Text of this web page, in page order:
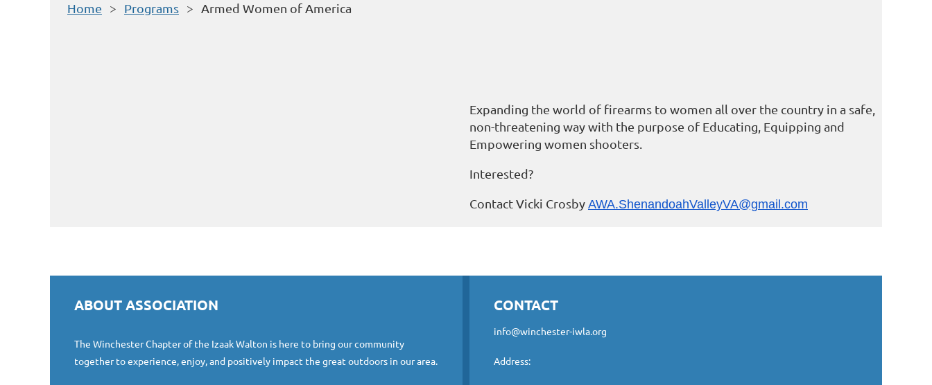
Home Programs Armed Women of America
Expanding the world of firearms to women all over the country in a safe,
non-threatening way with the purpose of Educating, Equipping and
Empowering women shooters.
Interested?
Contact Vicki Crosby AWA.ShenandoahValleyVA@gmail.com
ABOUT ASSOCIATION
The Winchester Chapter of the Izaak Walton is here to bring our community
together to experience, enjoy, and positively impact the great outdoors in our area.
CONTACT
info@winchester-iwla.org
Address: